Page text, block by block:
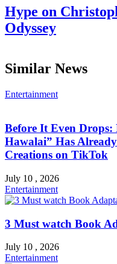
Hype on
Odyssey
Similar News
Entertainment
Before It Even Drops:
Hawalai” Has
Creations on TikTok
July 10 , 2026
Entertainment
3 Must watch Book
July 10 , 2026
Entertainment